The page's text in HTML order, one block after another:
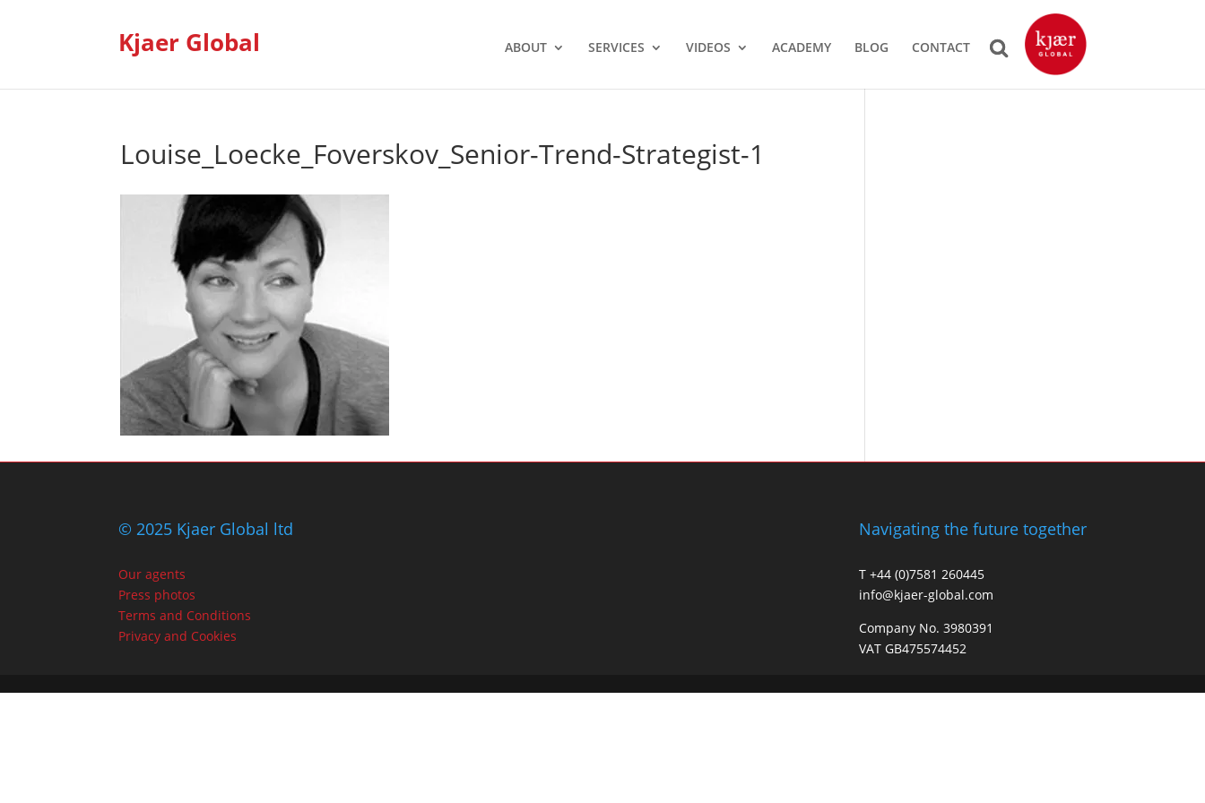
Kjaer Global ABOUT SERVICES VIDEOS ACADEMY BLOG CONTACT
Louise_Loecke_Foverskov_Senior-Trend-Strategist-1
© 2025 Kjaer Global ltd
Our agents
Press photos
Terms and Conditions
Privacy and Cookies
Navigating the future together
T +44 (0)7581 260445
info@kjaer-global.com
Company No. 3980391
VAT GB475574452